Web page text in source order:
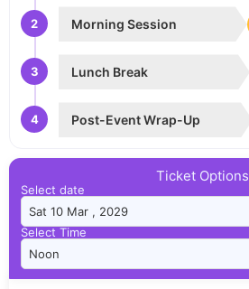
2 Morning Session
3 Lunch Break
4 Post-Event Wrap-Up
Ticket Options
Select date
Select Time